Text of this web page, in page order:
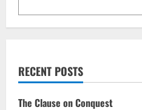
RECENT POSTS
The Clause on Conquest